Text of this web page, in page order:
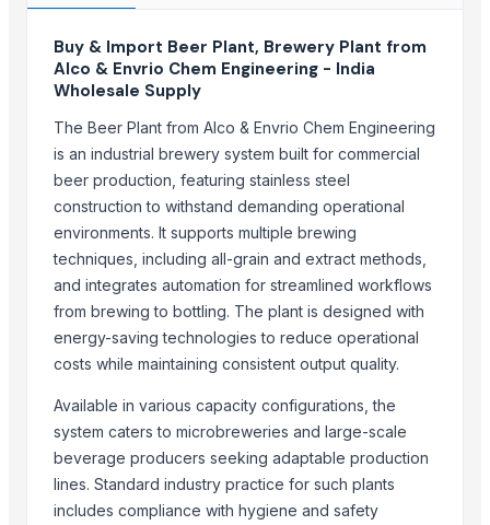
Fhup Prado Pawel Stasierski
JTH Trading
Rewatefy AB
Vigo Chemicals FZE
SHR Global Trading FZC
Purafina New Zealand Limited
Saebygard Avlsgard A/S
More from Parent Category
Smoking Jacket
SPAIN WINES
Mini Light Bar YC-5527
Soda Ash
candle holders
tobacco sweetener
Jewelry boxes , Walking sticks Table top item
dill weed
Buy & Import Beer Plant, Brewery Plant from
Alco & Envrio Chem Engineering - India
Wholesale Supply
The Beer Plant from Alco & Envrio Chem Engineering
is an industrial brewery system built for commercial
beer production, featuring stainless steel
construction to withstand demanding operational
environments. It supports multiple brewing
techniques, including all-grain and extract methods,
and integrates automation for streamlined workflows
from brewing to bottling. The plant is designed with
energy-saving technologies to reduce operational
costs while maintaining consistent output quality.
Available in various capacity configurations, the
system caters to microbreweries and large-scale
beverage producers seeking adaptable production
lines. Standard industry practice for such plants
includes compliance with hygiene and safety